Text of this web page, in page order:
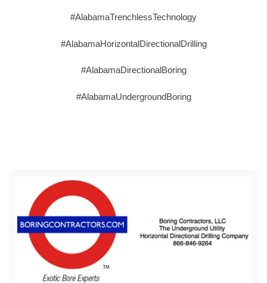
#AlabamaTrenchlessTechnology
#AlabamaHorizontalDirectionalDrilling
#AlabamaDirectionalBoring
#AlabamaUndergroundBoring